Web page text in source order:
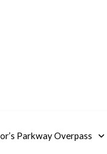
Parkway Overpass